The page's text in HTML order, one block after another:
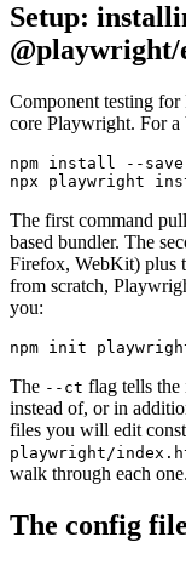
Setup:
Component testing for
core Playwright. For a
npm install --
The first command
based bundler. The
Firefox, WebKit) plus
from scratch,
you:
The --ct flag tells
instead of, or in
files you will edit
playwright/
walk through each one.
The config